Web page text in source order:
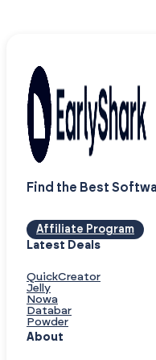
Find the Best
Affiliate Program
Latest Deals
QuickCreator
Jelly
Nowa
Databar
Powder
About